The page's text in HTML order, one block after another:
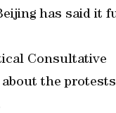
has said it
Consultative
the